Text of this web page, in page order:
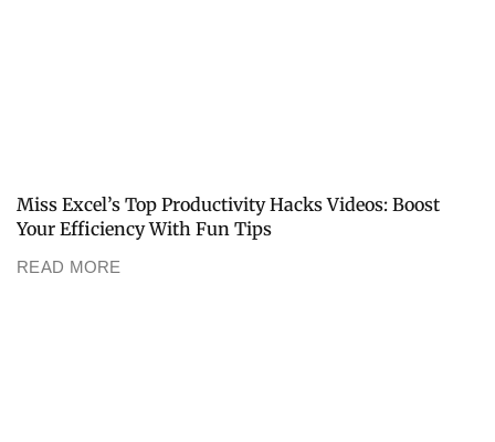
Miss Excel’s Top Productivity Hacks Videos: Boost
Your Efficiency With Fun Tips
READ MORE